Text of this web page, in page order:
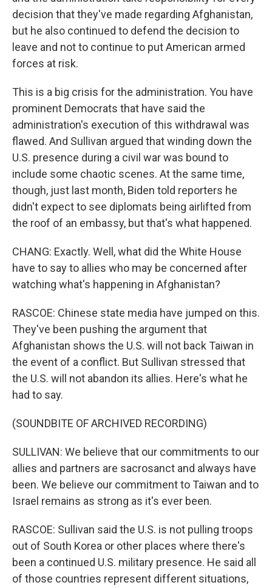
decision that they've made regarding Afghanistan,
but he also continued to defend the decision to
leave and not to continue to put American armed
forces at risk.
This is a big crisis for the administration. You have
prominent Democrats that have said the
administration's execution of this withdrawal was
flawed. And Sullivan argued that winding down the
U.S. presence during a civil war was bound to
include some chaotic scenes. At the same time,
though, just last month, Biden told reporters he
didn't expect to see diplomats being airlifted from
the roof of an embassy, but that's what happened.
CHANG: Exactly. Well, what did the White House
have to say to allies who may be concerned after
watching what's happening in Afghanistan?
RASCOE: Chinese state media have jumped on this.
They've been pushing the argument that
Afghanistan shows the U.S. will not back Taiwan in
the event of a conflict. But Sullivan stressed that
the U.S. will not abandon its allies. Here's what he
had to say.
(SOUNDBITE OF ARCHIVED RECORDING)
SULLIVAN: We believe that our commitments to our
allies and partners are sacrosanct and always have
been. We believe our commitment to Taiwan and to
Israel remains as strong as it's ever been.
RASCOE: Sullivan said the U.S. is not pulling troops
out of South Korea or other places where there's
been a continued U.S. military presence. He said all
of those countries represent different situations,